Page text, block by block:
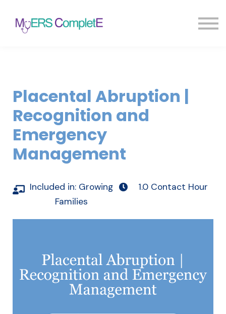
Blog
Placental Abruption |
Recognition and
Emergency
Management
Included in: Growing
Families
1.0 Contact Hour